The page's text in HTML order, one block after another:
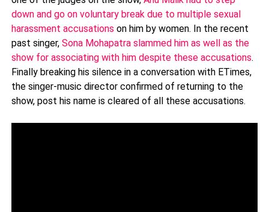
down and go on voluntary break due to multiple sexual
harassment accusations on him by women. In the recent
past singer, Sona Mohapatra slammed him as well as the
show for associating with him despite these accusations.
Finally breaking his silence in a conversation with ETimes,
the singer-music director confirmed of returning to the
show, post his name is cleared of all these accusations.